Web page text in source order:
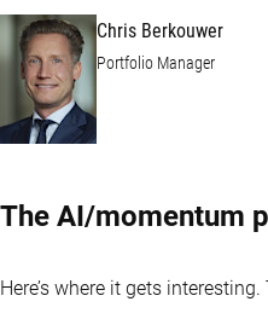
Chris Berkouwer
Portfolio Manager
The AI/momentum
Here’s where it gets